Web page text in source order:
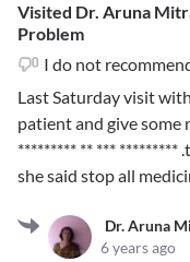
Visited Dr. Aruna
Problem
I do not
Last Saturday visit
patient and give some
********* ** *** *********
she said stop all
Dr. Aruna
6 years ago